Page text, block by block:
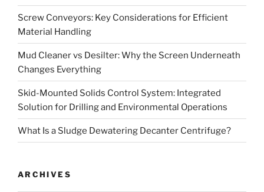
Screw Conveyors: Key Considerations for Efficient
Material Handling
Mud Cleaner vs Desilter: Why the Screen Underneath
Changes Everything
Skid-Mounted Solids Control System: Integrated
Solution for Drilling and Environmental Operations
What Is a Sludge Dewatering Decanter Centrifuge?
ARCHIVES